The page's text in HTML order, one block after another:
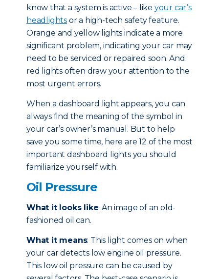
know that a system is active – like your car’s
headlights or a high-tech safety feature.
Orange and yellow lights indicate a more
significant problem, indicating your car may
need to be serviced or repaired soon. And
red lights often draw your attention to the
most urgent errors.
When a dashboard light appears, you can
always find the meaning of the symbol in
your car’s owner’s manual. But to help
save you some time, here are 12 of the most
important dashboard lights you should
familiarize yourself with.
Oil Pressure
What it looks like: An image of an old-
fashioned oil can.
What it means: This light comes on when
your car detects low engine oil pressure.
This low oil pressure can be caused by